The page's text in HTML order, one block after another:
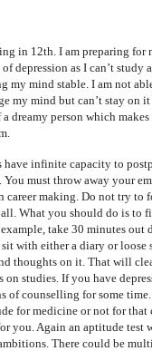
in 12th. I am preparing for
depression as I can’t study
my mind stable. I am not
my mind but can’t stay on
dreamy person which
have infinite capacity to
You must throw away your
career making. Do not try to
What you should do is to
example, take 30 minutes
with either a diary or loose
thoughts on it. That will
on studies. If you have
of counselling for some
for medicine or not for that
you. Again an aptitude test
There could be